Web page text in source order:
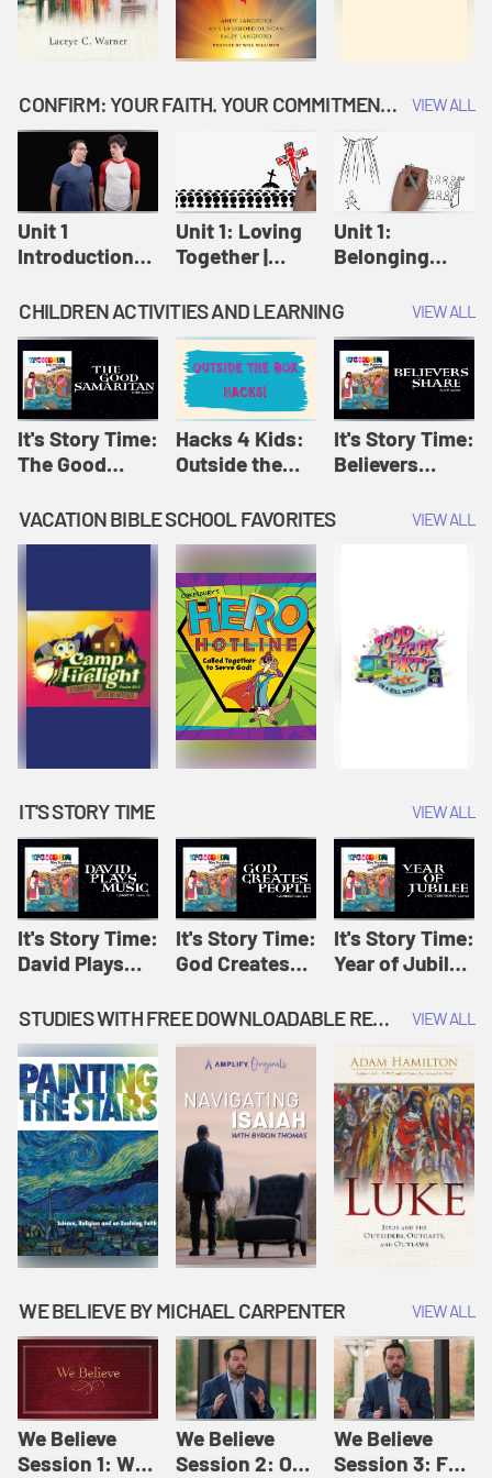
CONFIRM: YOUR FAITH. YOUR COMMITMENT. GOD'S CALL VIEW ALL
Unit 1
Introduction:
Confirm
Unit 1: Loving
Together |
Unit 1:
Belonging
Confirm
CHILDREN ACTIVITIES AND LEARNING VIEW ALL
It's Story Time:
The Good
Amplify
Originals: It's
Story Time
Hacks 4 Kids:
Outside the
Amplify
Originals:
Hacks 4 Kids
It's Story Time:
Believers
Originals: It's
VACATION BIBLE SCHOOL FAVORITES VIEW ALL
IT'S STORY TIME VIEW ALL
It's Story Time:
David Plays
Originals: It's
Story Time
It's Story Time:
God Creates
Amplify
Originals: It's
Story Time
It's Story Time:
Year of Jubilee
Originals: It's
STUDIES WITH FREE DOWNLOADABLE RESOURCES VIEW ALL
WE BELIEVE BY MICHAEL CARPENTER VIEW ALL
We Believe
Session 1: We
We Believe
Session 2: Of
We Believe
Session 3: For